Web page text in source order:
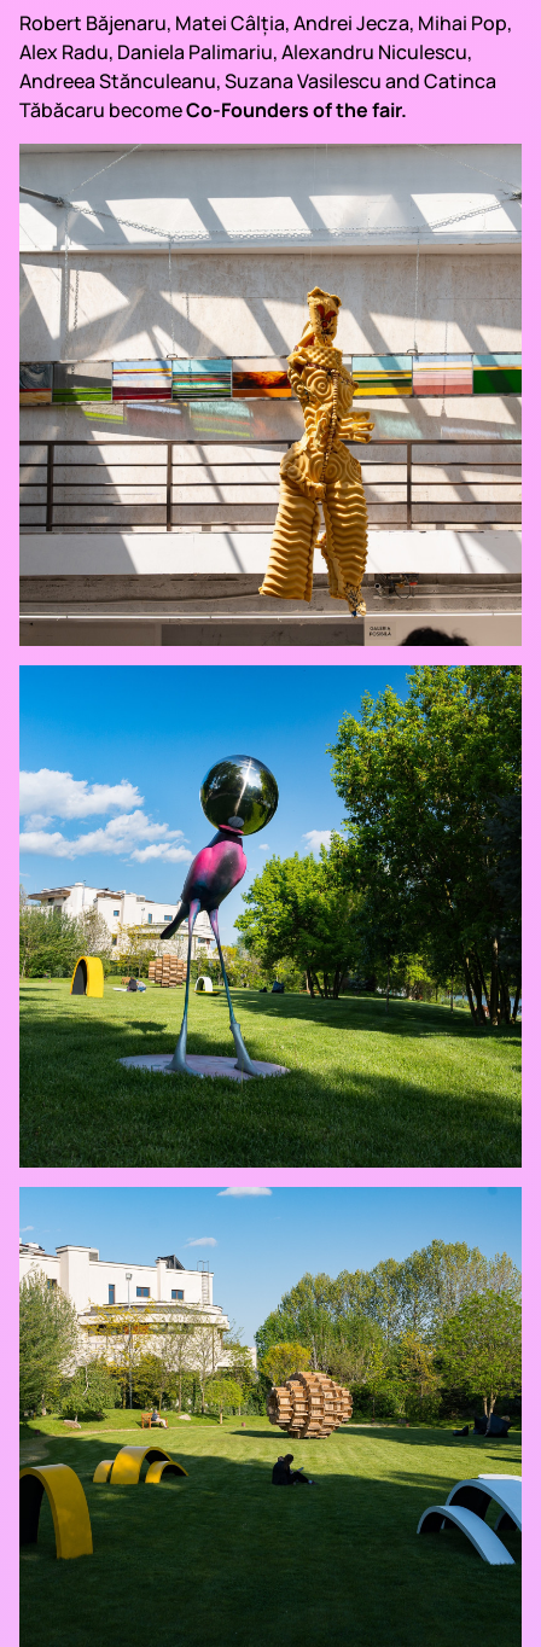
Robert Băjenaru, Matei Câlția, Andrei Jecza, Mihai Pop,
Alex Radu, Daniela Palimariu, Alexandru Niculescu,
Andreea Stănculeanu, Suzana Vasilescu and Catinca
Tăbăcaru becomeCo-Founders of the fair.